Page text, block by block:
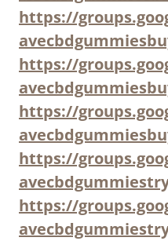
https://
https://
https://
https://
https://